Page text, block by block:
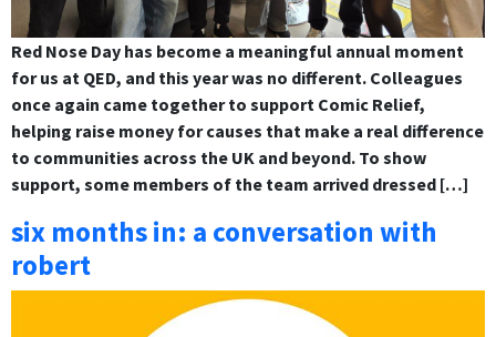
Red Nose Day has become a meaningful annual moment
for us at QED, and this year was no different. Colleagues
once again came together to support Comic Relief,
helping raise money for causes that make a real difference
to communities across the UK and beyond. To show
support, some members of the team arrived dressed […]
six months in: a conversation with
robert